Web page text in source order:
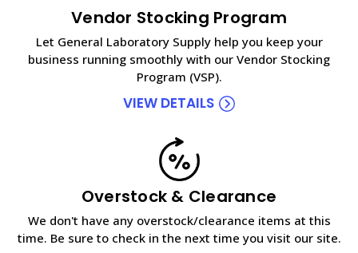
Vendor Stocking Program
Let General Laboratory Supply help you keep your
business running smoothly with our Vendor Stocking
Program (VSP).
VIEW DETAILS
Overstock & Clearance
We don't have any overstock/clearance items at this
time. Be sure to check in the next time you visit our site.